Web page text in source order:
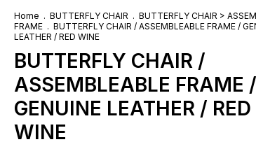
Home . BUTTERFLY CHAIR . BUTTERFLY CHAIR >
FRAME . BUTTERFLY CHAIR / ASSEMBLEABLE FRAME /
LEATHER / RED WINE
BUTTERFLY CHAIR /
ASSEMBLEABLE FRAME /
GENUINE LEATHER / RED
WINE